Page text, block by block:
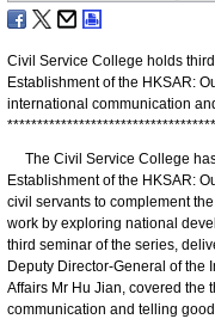
Civil Service College holds
Establishment of the HKSAR:
international communication
***********************************
The Civil Service College
Establishment of the HKSAR:
civil servants to complement
work by exploring national
third seminar of the series,
Deputy Director-General of the
Affairs Mr Hu Jian, covered the
communication and telling